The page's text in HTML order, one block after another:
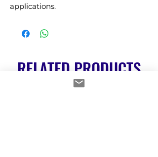
applications.
RELATED PRODUCTS